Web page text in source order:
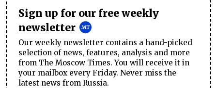
Sign up for our free weekly
newsletter
Our weekly newsletter contains a hand-picked
selection of news, features, analysis and more
from The Moscow Times. You will receive it in
your mailbox every Friday. Never miss the
latest news from Russia.